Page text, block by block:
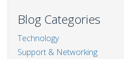
Blog Categories
Technology
Support & Networking